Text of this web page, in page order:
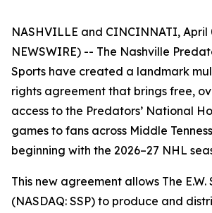
NASHVILLE and CINCINNATI, April
NEWSWIRE) -- The Nashville
Sports have created a landmark
rights agreement that brings free,
access to the Predators’ National
games to fans across Middle
beginning with the 2026–27 NHL
This new agreement allows The E.W.
(NASDAQ: SSP) to produce and